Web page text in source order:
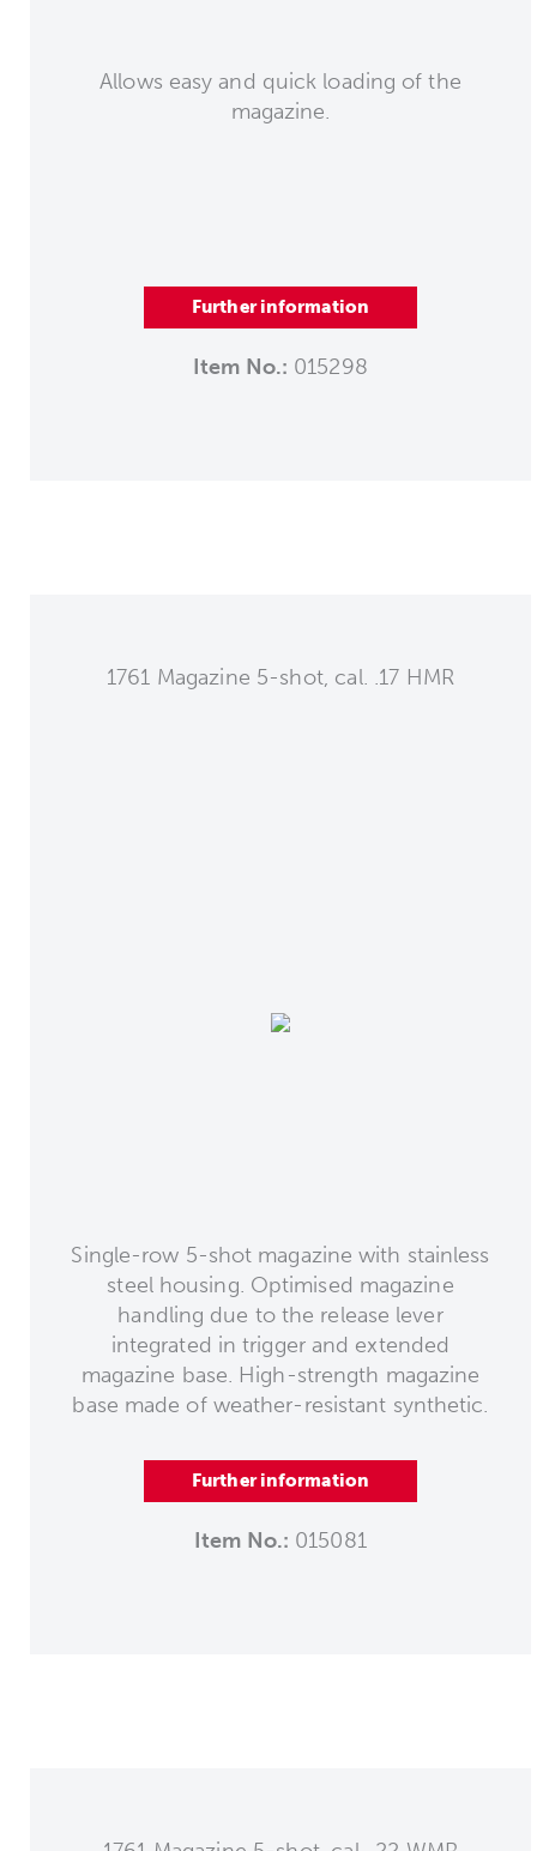
Allows easy and quick loading of the
magazine.
Further information
Item No.: 015298
1761 Magazine 5-shot, cal. .17 HMR
Single-row 5-shot magazine with stainless
steel housing. Optimised magazine
handling due to the release lever
integrated in trigger and extended
magazine base. High-strength magazine
base made of weather-resistant synthetic.
Further information
Item No.: 015081